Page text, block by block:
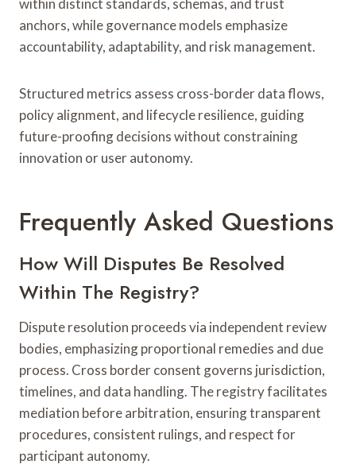
anchors, while governance models emphasize
accountability, adaptability, and risk management.
Structured metrics assess cross-border data flows,
policy alignment, and lifecycle resilience, guiding
future-proofing decisions without constraining
innovation or user autonomy.
Frequently Asked Questions
How Will Disputes Be Resolved
Within The Registry?
Dispute resolution proceeds via independent review
bodies, emphasizing proportional remedies and due
process. Cross border consent governs jurisdiction,
timelines, and data handling. The registry facilitates
mediation before arbitration, ensuring transparent
procedures, consistent rulings, and respect for
participant autonomy.